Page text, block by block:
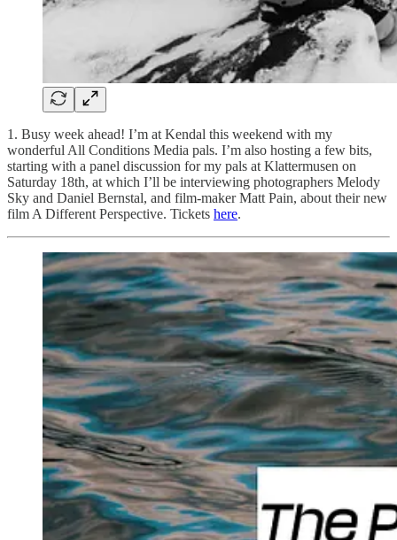
1. Busy week ahead! I’m at Kendal this weekend with my
wonderful All Conditions Media pals. I’m also hosting a few bits,
starting with a panel discussion for my pals at Klattermusen on
Saturday 18th, at which I’ll be interviewing photographers Melody
Sky and Daniel Bernstal, and film-maker Matt Pain, about their new
film A Different Perspective. Tickets here.